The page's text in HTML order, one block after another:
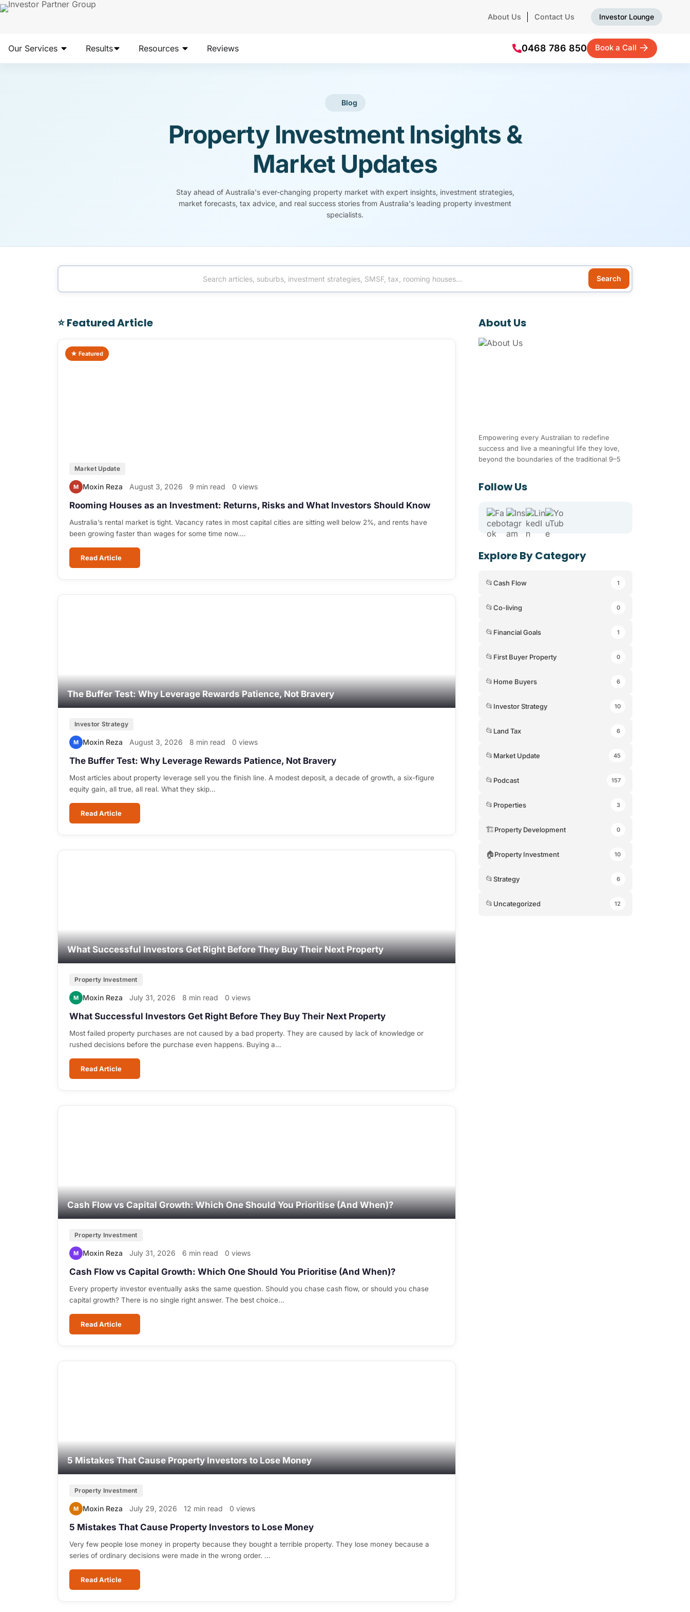
About Us Contact Us Investor Lounge
Our Services Results Resources Reviews 0468 786 850 Book a Call
Blog
Property Investment Insights &
Market Updates
Stay ahead of Australia's ever-changing property market with expert insights, investment strategies,
market forecasts, tax advice, and real success stories from Australia's leading property investment
specialists.
Search
⭐ Featured Article
★ Featured
Market Update
M Moxin Reza August 3, 2026 9 min read 0 views
Rooming Houses as an Investment: Returns, Risks and What Investors Should Know
Australia’s rental market is tight. Vacancy rates in most capital cities are sitting well below 2%, and rents have
been growing faster than wages for some time now.…
Read Article
The Buffer Test: Why Leverage Rewards Patience, Not Bravery
Investor Strategy
M Moxin Reza August 3, 2026 8 min read 0 views
The Buffer Test: Why Leverage Rewards Patience, Not Bravery
Most articles about property leverage sell you the finish line. A modest deposit, a decade of growth, a six-figure
equity gain, all true, all real. What they skip…
Read Article
What Successful Investors Get Right Before They Buy Their Next Property
Property Investment
M Moxin Reza July 31, 2026 8 min read 0 views
What Successful Investors Get Right Before They Buy Their Next Property
Most failed property purchases are not caused by a bad property. They are caused by lack of knowledge or
rushed decisions before the purchase even happens. Buying a…
Read Article
Cash Flow vs Capital Growth: Which One Should You Prioritise (And When)?
Property Investment
M Moxin Reza July 31, 2026 6 min read 0 views
Cash Flow vs Capital Growth: Which One Should You Prioritise (And When)?
Every property investor eventually asks the same question. Should you chase cash flow, or should you chase
capital growth? There is no single right answer. The best choice…
Read Article
5 Mistakes That Cause Property Investors to Lose Money
Property Investment
M Moxin Reza July 29, 2026 12 min read 0 views
5 Mistakes That Cause Property Investors to Lose Money
Very few people lose money in property because they bought a terrible property. They lose money because a
series of ordinary decisions were made in the wrong order. …
Read Article
About Us
Empowering every Australian to redefine
success and live a meaningful life they love,
beyond the boundaries of the traditional 9–5
Follow Us
Explore By Category
📂Cash Flow 1
📂Co-living 0
📂 Financial Goals 1
📂 First Buyer Property 0
📂 Home Buyers 6
📂 Investor Strategy 10
📂 Land Tax 6
📂 Market Update 45
📂 Podcast 157
📂 Properties 3
🏗Property Development 0
🏠Property Investment 10
📂Strategy 6
📂 Uncategorized 12